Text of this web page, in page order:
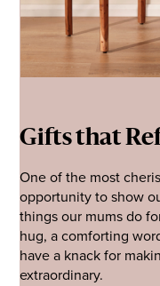
Gifts that
One of the most
opportunity to show
things our mums do
hug, a comforting
have a knack for
extraordinary.